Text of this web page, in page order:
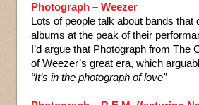
Photograph – Weezer
Lots of people talk about bands that
albums at the peak of their
I’d argue that Photograph from The
of Weezer’s great era, which
“It’s in the photograph of love”